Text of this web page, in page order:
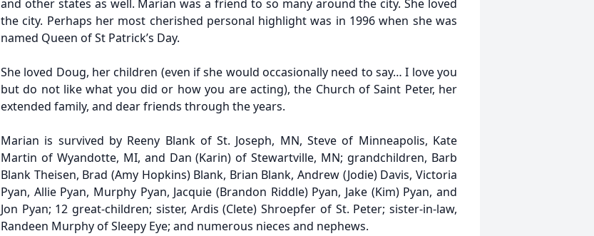
and other states as well. Marian was a friend to so many around the city. She loved
the city. Perhaps her most cherished personal highlight was in 1996 when she was
named Queen of St Patrick’s Day.
She loved Doug, her children (even if she would occasionally need to say… I love you
but do not like what you did or how you are acting), the Church of Saint Peter, her
extended family, and dear friends through the years.
Marian is survived by Reeny Blank of St. Joseph, MN, Steve of Minneapolis, Kate
Martin of Wyandotte, MI, and Dan (Karin) of Stewartville, MN; grandchildren, Barb
Blank Theisen, Brad (Amy Hopkins) Blank, Brian Blank, Andrew (Jodie) Davis, Victoria
Pyan, Allie Pyan, Murphy Pyan, Jacquie (Brandon Riddle) Pyan, Jake (Kim) Pyan, and
Jon Pyan; 12 great-children; sister, Ardis (Clete) Shroepfer of St. Peter; sister-in-law,
Randeen Murphy of Sleepy Eye; and numerous nieces and nephews.